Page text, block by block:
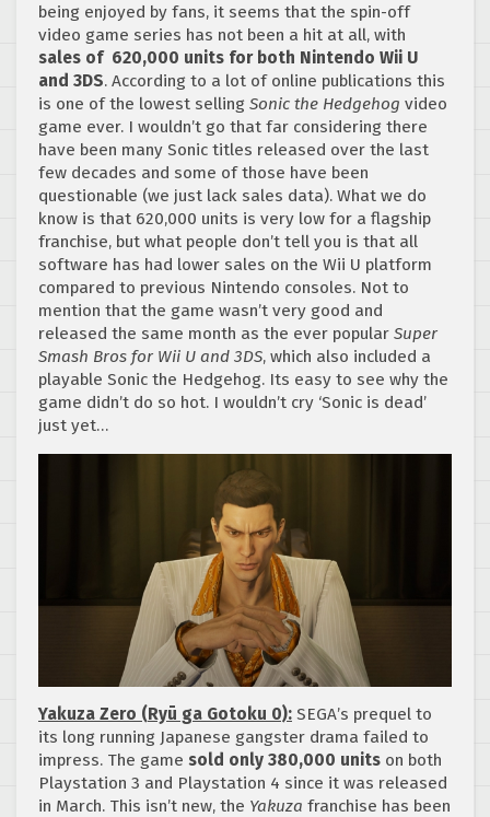
being enjoyed by fans, it seems that the spin-off
video game series has not been a hit at all, with
sales of 620,000 units for both Nintendo Wii U
and 3DS. According to a lot of online publications this
is one of the lowest selling Sonic the Hedgehog video
game ever. I wouldn’t go that far considering there
have been many Sonic titles released over the last
few decades and some of those have been
questionable (we just lack sales data). What we do
know is that 620,000 units is very low for a flagship
franchise, but what people don’t tell you is that all
software has had lower sales on the Wii U platform
compared to previous Nintendo consoles. Not to
mention that the game wasn’t very good and
released the same month as the ever popular Super
Smash Bros for Wii U and 3DS, which also included a
playable Sonic the Hedgehog. Its easy to see why the
game didn’t do so hot. I wouldn’t cry ‘Sonic is dead’
just yet…
Yakuza Zero (Ryū ga Gotoku 0): SEGA’s prequel to
its long running Japanese gangster drama failed to
impress. The game sold only 380,000 units on both
Playstation 3 and Playstation 4 since it was released
in March. This isn’t new, the Yakuza franchise has been